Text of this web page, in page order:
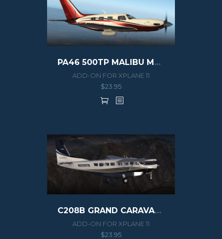
PA46 500TP MALIBU MERIDIAN G1000
ADD-ON FOR XPLANE 11
$23.95
C208B GRAND CARAVAN EX G1000
ADD-ON FOR XPLANE 11
$23.95